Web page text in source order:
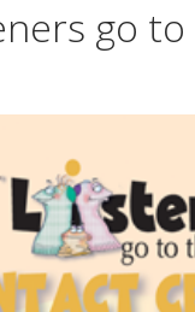
go